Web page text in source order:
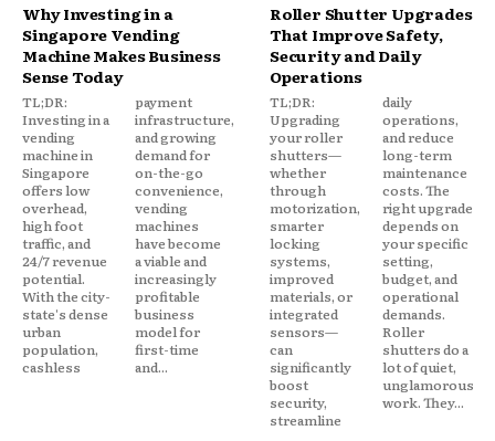
Why Investing in a
Singapore Vending
Machine Makes Business
Sense Today
TL;DR:
Investing in a
vending
machine in
Singapore
offers low
overhead,
high foot
traffic, and
24/7 revenue
potential.
With the city-
state's dense
urban
population,
cashless
payment
infrastructure,
and growing
demand for
on-the-go
convenience,
vending
machines
have become
a viable and
increasingly
profitable
business
model for
first-time
and...
Roller Shutter Upgrades
That Improve Safety,
Security and Daily
Operations
TL;DR:
Upgrading
your roller
shutters—
whether
through
motorization,
smarter
locking
systems,
improved
materials, or
integrated
sensors—
can
significantly
boost
security,
streamline
daily
operations,
and reduce
long-term
maintenance
costs. The
right upgrade
depends on
your specific
setting,
budget, and
operational
demands.
Roller
shutters do a
lot of quiet,
unglamorous
work. They...